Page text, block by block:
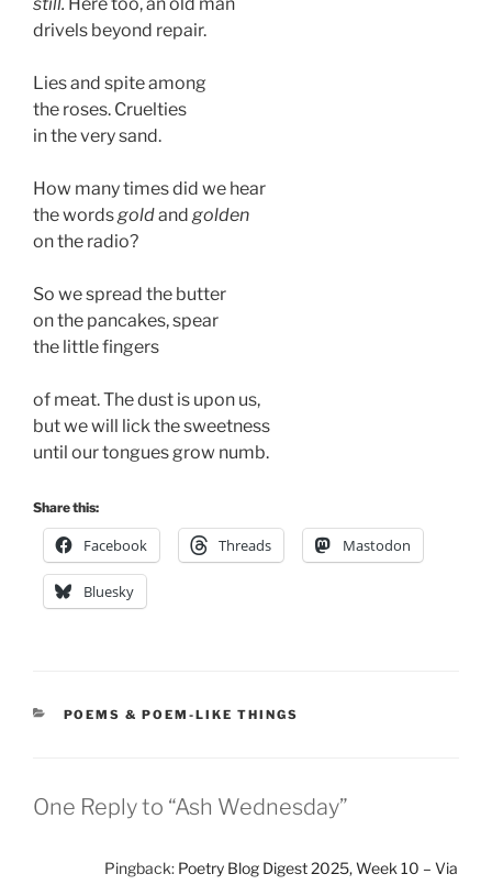
drivels beyond repair.
Lies and spite among
the roses. Cruelties
in the very sand.
How many times did we hear
the words gold and golden
on the radio?
So we spread the butter
on the pancakes, spear
the little fingers
of meat. The dust is upon us,
but we will lick the sweetness
until our tongues grow numb.
Share this:
Facebook Threads Mastodon
Bluesky
CATEGORIES
POEMS & POEM-LIKE THINGS
One Reply to “Ash Wednesday”
Pingback: Poetry Blog Digest 2025, Week 10 – Via